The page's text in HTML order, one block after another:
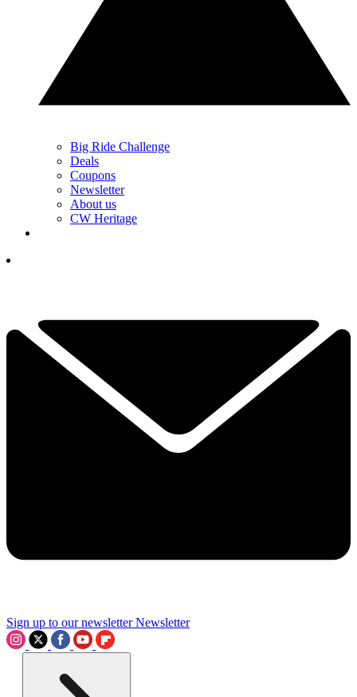
Big Ride Challenge
Deals
Coupons
Newsletter
About us
CW Heritage
Sign up to our newsletter Newsletter